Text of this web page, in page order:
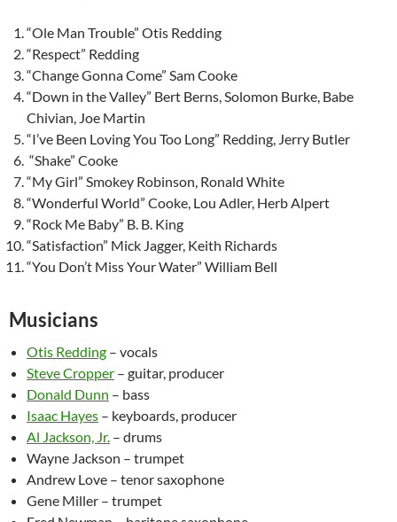
“Ole Man Trouble” Otis Redding
“Respect” Redding
“Change Gonna Come” Sam Cooke
“Down in the Valley” Bert Berns, Solomon Burke, Babe
Chivian, Joe Martin
“I’ve Been Loving You Too Long” Redding, Jerry Butler
“Shake” Cooke
“My Girl” Smokey Robinson, Ronald White
“Wonderful World” Cooke, Lou Adler, Herb Alpert
“Rock Me Baby” B. B. King
“Satisfaction” Mick Jagger, Keith Richards
“You Don’t Miss Your Water” William Bell
Musicians
Otis Redding – vocals
Steve Cropper – guitar, producer
Donald Dunn – bass
Isaac Hayes – keyboards, producer
Al Jackson, Jr. – drums
Wayne Jackson – trumpet
Andrew Love – tenor saxophone
Gene Miller – trumpet